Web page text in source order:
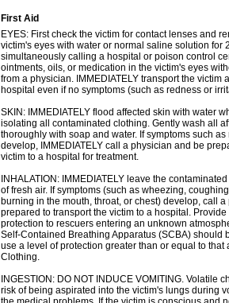
First Aid
EYES: First check the victim for contact lenses and
victim's eyes with water or normal saline solution for
simultaneously calling a hospital or poison control
ointments, oils, or medication in the victim's eyes
from a physician. IMMEDIATELY transport the victim
hospital even if no symptoms (such as redness or
SKIN: IMMEDIATELY flood affected skin with water
isolating all contaminated clothing. Gently wash all
thoroughly with soap and water. If symptoms such
develop, IMMEDIATELY call a physician and be
victim to a hospital for treatment.
INHALATION: IMMEDIATELY leave the
of fresh air. If symptoms (such as wheezing,
burning in the mouth, throat, or chest) develop, call
prepared to transport the victim to a hospital.
protection to rescuers entering an unknown
Self-Contained Breathing Apparatus (SCBA) should
use a level of protection greater than or equal to that
Clothing.
INGESTION: DO NOT INDUCE VOMITING. Volatile
risk of being aspirated into the victim's lungs during